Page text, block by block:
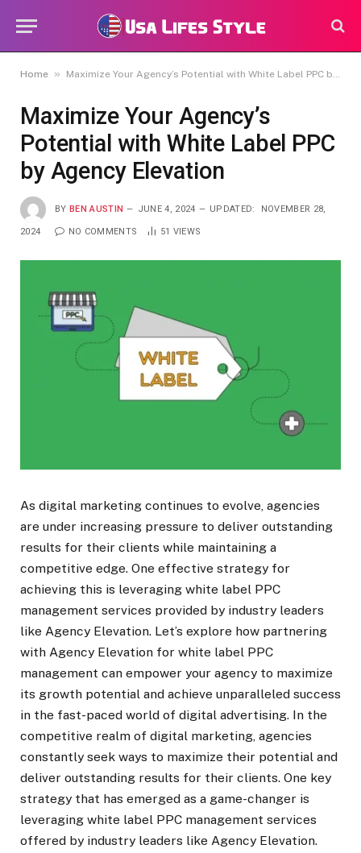
Home » Maximize Your Agency’s Potential with White Label PPC by Agency Elevation
Maximize Your Agency’s
Potential with White Label PPC
by Agency Elevation
BY BEN AUSTIN JUNE 4, 2024 UPDATED: NOVEMBER 28,
2024 NO COMMENTS 51 VIEWS
As digital marketing continues to evolve, agencies
are under increasing pressure to deliver outstanding
results for their clients while maintaining a
competitive edge. One effective strategy for
achieving this is leveraging white label PPC
management services provided by industry leaders
like Agency Elevation. Let’s explore how partnering
with Agency Elevation for white label PPC
management can empower your agency to maximize
its growth potential and achieve unparalleled success
in the fast-paced world of digital advertising. In the
competitive realm of digital marketing, agencies
constantly seek ways to maximize their potential and
deliver outstanding results for their clients. One key
strategy that has emerged as a game-changer is
leveraging white label PPC management services
offered by industry leaders like Agency Elevation.